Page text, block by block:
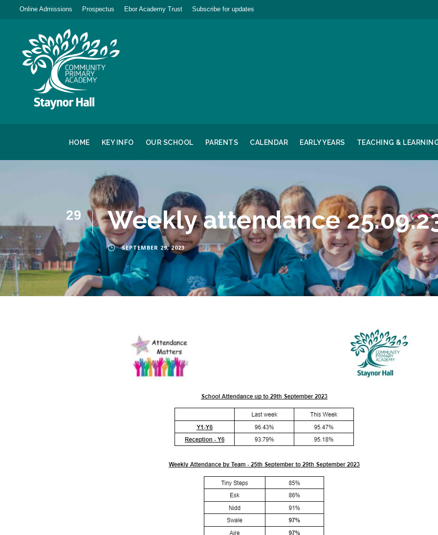
Online Admissions Prospectus Ebor Academy Trust Subscribe for updates
HOME KEY INFO OUR SCHOOL PARENTS CALENDAR EARLY YEARS TEACHING &
29 Weekly attendance
SEPTEMBER 29, 2023